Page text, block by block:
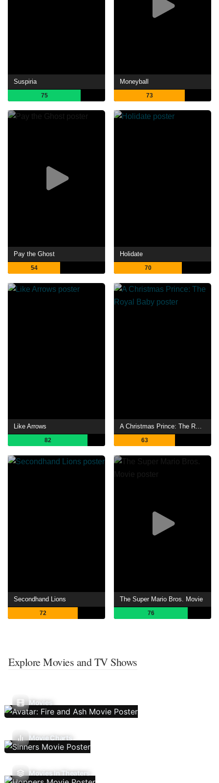
Suspiria
75
Moneyball
73
Pay the Ghost
54
Holidate
70
Like Arrows
82
A Christmas Prince: The Royal Baby
63
Secondhand Lions
72
The Super Mario Bros. Movie
76
Explore Movies and TV Shows
Movies
Movie Charts
Movies In Theaters